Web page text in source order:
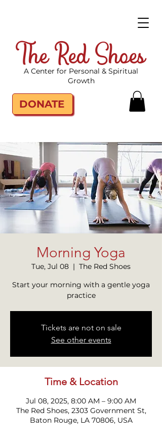
The Red Shoes
DONATE
A Center for Personal & Spiritual
Growth
Morning Yoga
Tue, Jul 08
  |
The Red Shoes
Start your morning with a gentle yoga
practice
Tickets are not on sale
See other events
Time & Location
Jul 08, 2025, 8:00 AM – 9:00 AM
The Red Shoes, 2303 Government St,
Baton Rouge, LA 70806, USA